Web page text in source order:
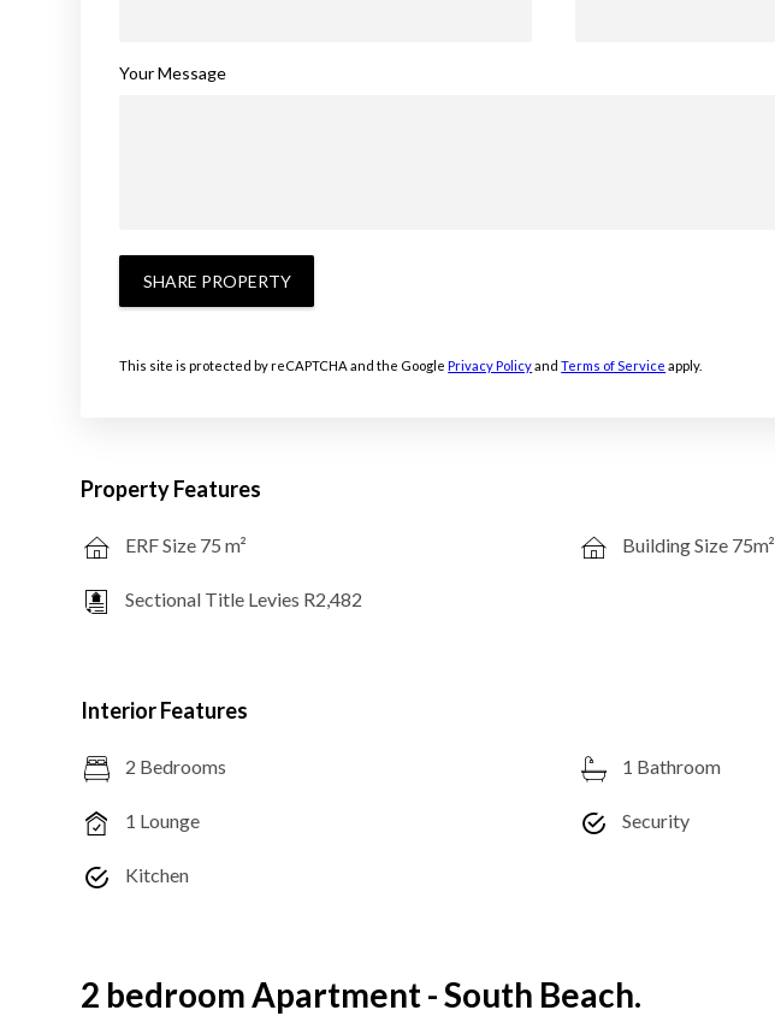
Your Message
SHARE PROPERTY
This site is protected by reCAPTCHA and the GooglePrivacy PolicyandTerms of Service apply.
Property Features
ERF Size 75 m²
Sectional Title Levies R2,482
Building Size 75m²
Interior Features
2 Bedrooms
1 Lounge
Kitchen
1 Bathroom
Security
2 bedroom Apartment - South Beach.